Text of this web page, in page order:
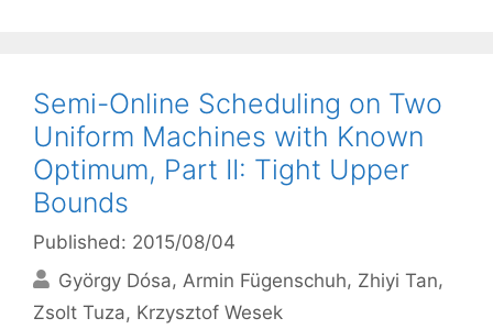
Semi-Online Scheduling on Two
Uniform Machines with Known
Optimum, Part II: Tight Upper
Bounds
Published: 2015/08/04
György Dósa Armin Fügenschuh Zhiyi Tan
Zsolt Tuza Krzysztof Wesek